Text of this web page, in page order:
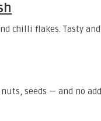
chilli flakes. Tasty
seeds — and no